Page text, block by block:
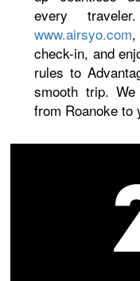
every
www.airsyo.com,
check-in, and
rules to
smooth trip.
from Roanoke to